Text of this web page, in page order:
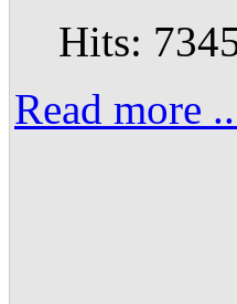
Hits:
Read more